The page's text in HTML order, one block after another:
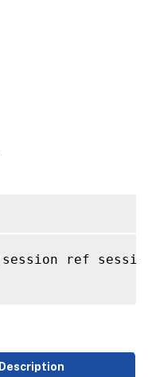
session ref
Description